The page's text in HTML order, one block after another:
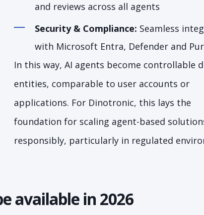
and reviews across all agents
Security & Compliance: Seamless
with Microsoft Entra, Defender and
In this way, AI agents become controllable
entities, comparable to user accounts or
applications. For Dinotronic, this lays the
foundation for scaling agent-based
responsibly, particularly in regulated
available in 2026